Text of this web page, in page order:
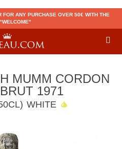
FOR ANY PURCHASE OVER 50€ WITH THE
MUMM CORDON
1971
WHITE